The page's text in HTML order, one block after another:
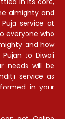
in its core,
almighty and
service at
everyone who
and how
to Diwali
needs will be
service as
in your